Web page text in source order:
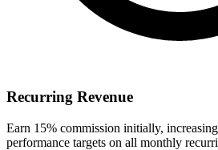
Recurring Revenue
Earn 15% commission initially,
performance targets on all monthly